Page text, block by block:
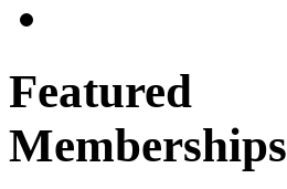
Featured
Memberships